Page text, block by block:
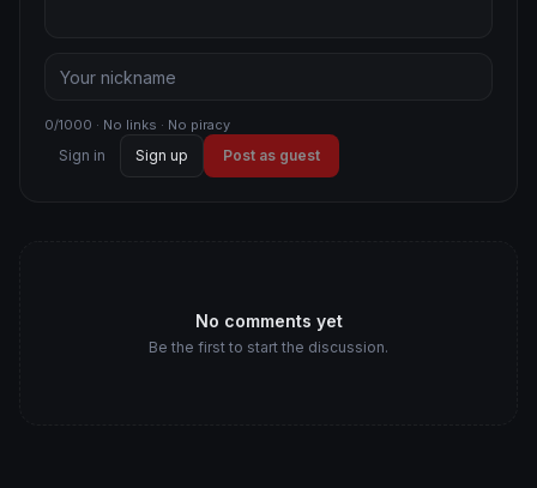
0/1000 · No links · No piracy
Sign in Sign up Post as guest
No comments yet
Be the first to start the discussion.